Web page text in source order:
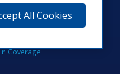
Coverage
All Cookies